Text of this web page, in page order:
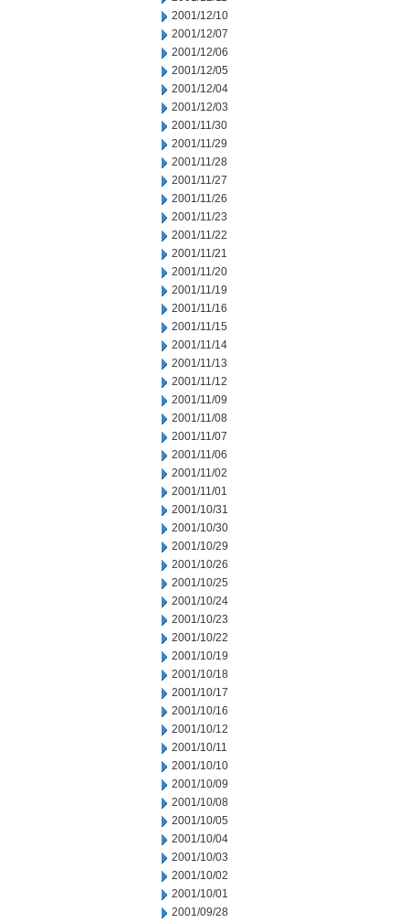
2001/12/10
2001/12/07
2001/12/06
2001/12/05
2001/12/04
2001/12/03
2001/11/30
2001/11/29
2001/11/28
2001/11/27
2001/11/26
2001/11/23
2001/11/22
2001/11/21
2001/11/20
2001/11/19
2001/11/16
2001/11/15
2001/11/14
2001/11/13
2001/11/12
2001/11/09
2001/11/08
2001/11/07
2001/11/06
2001/11/02
2001/11/01
2001/10/31
2001/10/30
2001/10/29
2001/10/26
2001/10/25
2001/10/24
2001/10/23
2001/10/22
2001/10/19
2001/10/18
2001/10/17
2001/10/16
2001/10/12
2001/10/11
2001/10/10
2001/10/09
2001/10/08
2001/10/05
2001/10/04
2001/10/03
2001/10/02
2001/10/01
2001/09/28